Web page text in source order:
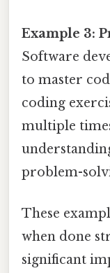
Example 3:
Software
to master
coding
multiple
problem-
These
when done
significant